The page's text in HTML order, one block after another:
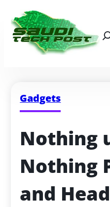
Gadgets
Nothing
Nothing
and